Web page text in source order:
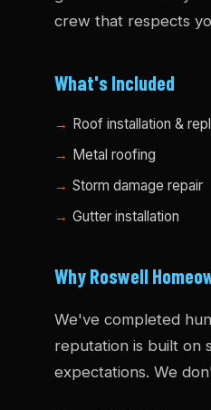
crew that respects
What's Included
Roof installation &
Metal roofing
Storm damage repair
Gutter installation
Why Roswell
We've completed
reputation is built on
expectations. We